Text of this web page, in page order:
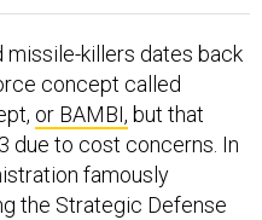
killers dates back
concept called
or BAMBI, but that
due to cost concerns. In
famously
the Strategic Defense